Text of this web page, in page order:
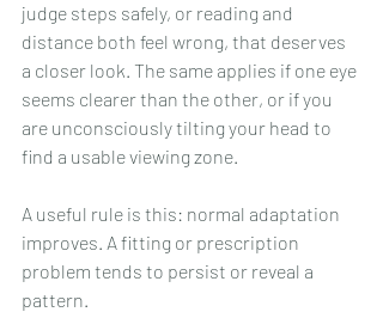
judge steps safely, or reading and
distance both feel wrong, that deserves
a closer look. The same applies if one eye
seems clearer than the other, or if you
are unconsciously tilting your head to
find a usable viewing zone.
A useful rule is this: normal adaptation
improves. A fitting or prescription
problem tends to persist or reveal a
pattern.